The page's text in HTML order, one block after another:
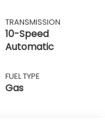
TRANSMISSION
10-Speed
Automatic
FUEL TYPE
Gas